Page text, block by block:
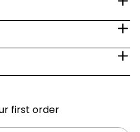
first order